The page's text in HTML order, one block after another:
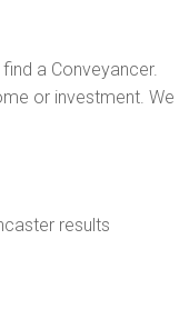
a Conveyancer.
or investment. We
results